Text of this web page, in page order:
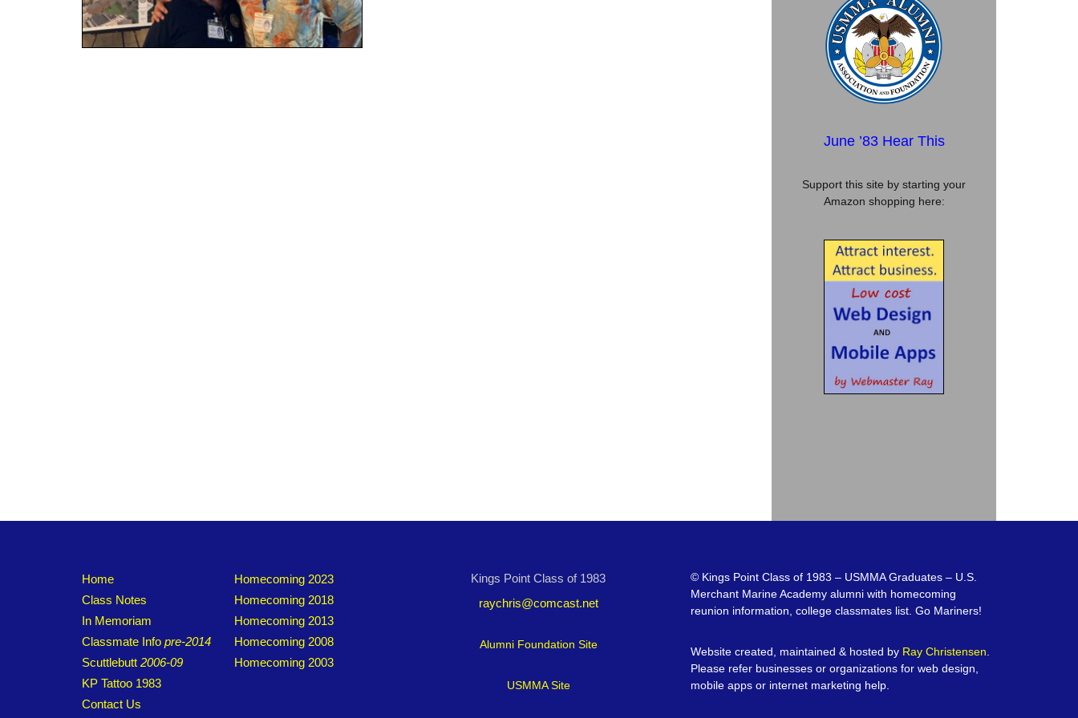
June ’83 Hear This
Support this site by starting your
Amazon shopping here:
Home
Class Notes
In Memoriam
Classmate Info pre-2014
Scuttlebutt 2006-09
KP Tattoo 1983
Contact Us
Homecoming 2023
Homecoming 2018
Homecoming 2013
Homecoming 2008
Homecoming 2003
Kings Point Class of 1983
raychris@comcast.net
Alumni Foundation Site
USMMA Site
© Kings Point Class of 1983 – USMMA Graduates – U.S.
Merchant Marine Academy alumni with homecoming
reunion information, college classmates list. Go Mariners!
Website created, maintained & hosted by Ray Christensen
Please refer businesses or organizations for web design,
mobile apps or internet marketing help.